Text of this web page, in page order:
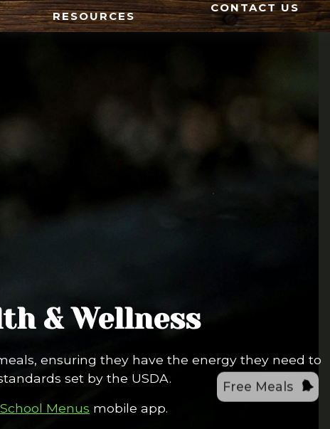
RESOURCES
CONTACT US
& Wellness
ensuring they have the energy they need to
set by the USDA.
Menus mobile app.
Free Meals